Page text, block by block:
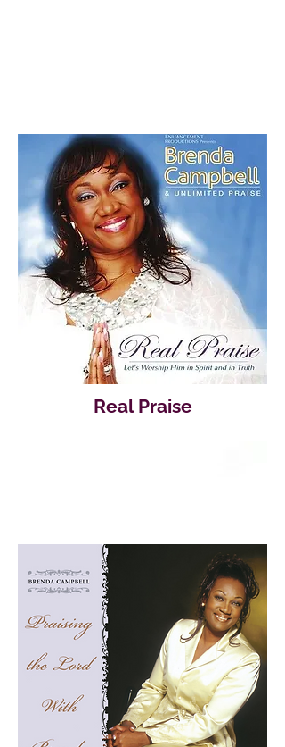
Real Praise